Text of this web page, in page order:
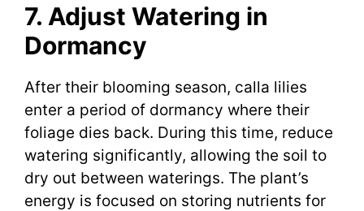
7. Adjust Watering in
Dormancy
After their blooming season, calla lilies
enter a period of dormancy where their
foliage dies back. During this time, reduce
watering significantly, allowing the soil to
dry out between waterings. The plant’s
energy is focused on storing nutrients for